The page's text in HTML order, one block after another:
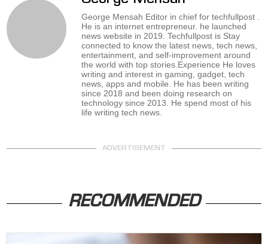
George Mensah Editor in chief for techfullpost .
He is an internet entrepreneur. he launched
news website in 2019. Techfullpost is Stay
connected to know the latest news, tech news,
entertainment, and self-improvement around
the world with top stories.Experience He loves
writing and interest in gaming, gadget, tech
news, apps and mobile. He has been writing
since 2018 and been doing research on
technology since 2013. He spend most of his
life writing tech news.
ADVERTISEMENT
RECOMMENDED